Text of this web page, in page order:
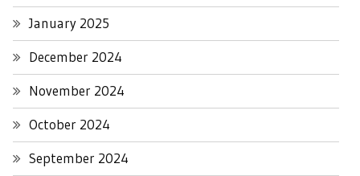
January 2025
December 2024
November 2024
October 2024
September 2024